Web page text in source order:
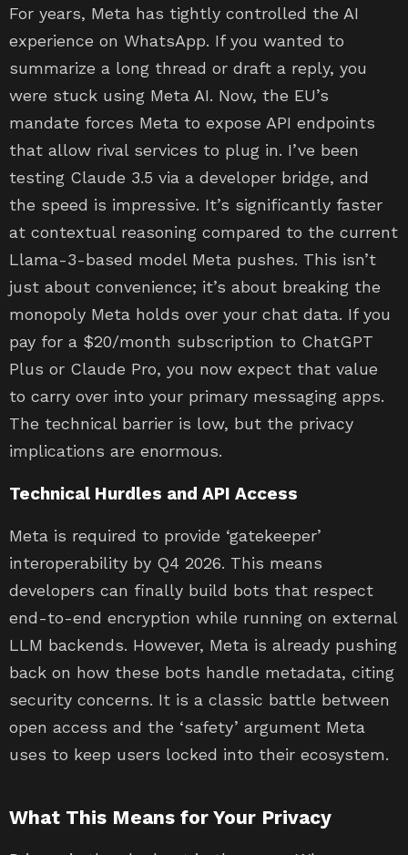
For years, Meta has tightly controlled the AI
experience on WhatsApp. If you wanted to
summarize a long thread or draft a reply, you
were stuck using Meta AI. Now, the EU’s
mandate forces Meta to expose API endpoints
that allow rival services to plug in. I’ve been
testing Claude 3.5 via a developer bridge, and
the speed is impressive. It’s significantly faster
at contextual reasoning compared to the current
Llama-3-based model Meta pushes. This isn’t
just about convenience; it’s about breaking the
monopoly Meta holds over your chat data. If you
pay for a $20/month subscription to ChatGPT
Plus or Claude Pro, you now expect that value
to carry over into your primary messaging apps.
The technical barrier is low, but the privacy
implications are enormous.
Technical Hurdles and API Access
Meta is required to provide ‘gatekeeper’
interoperability by Q4 2026. This means
developers can finally build bots that respect
end-to-end encryption while running on external
LLM backends. However, Meta is already pushing
back on how these bots handle metadata, citing
security concerns. It is a classic battle between
open access and the ‘safety’ argument Meta
uses to keep users locked into their ecosystem.
What This Means for Your Privacy